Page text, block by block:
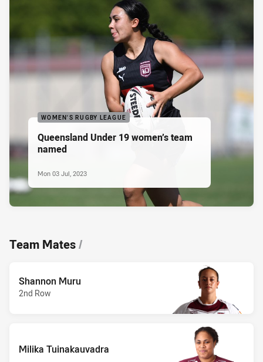
WOMEN'S RUGBY LEAGUE
Queensland Under 19 women’s team
named
Mon 03 Jul, 2023
Team Mates/
Shannon Muru
2nd Row
Milika Tuinakauvadra